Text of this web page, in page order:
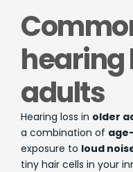
hearing
adults
Hearing loss in older
a combination of
exposure to loud
tiny hair cells in your